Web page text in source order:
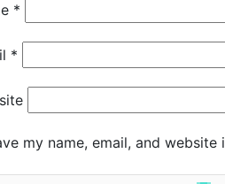
*
*
my name, email, and